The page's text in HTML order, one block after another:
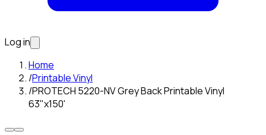
Log in
Home
/Printable Vinyl
/PROTECH 5220-NV Grey Back Printable Vinyl
63"x150'